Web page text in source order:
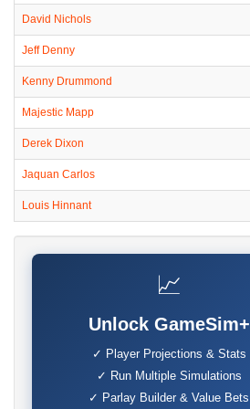
David Nichols
Jeff Denny
Kenny Drummond
Majestic Mapp
Derek Dixon
Jaquan Carlos
Louis Hinnant
📈
Unlock GameSim+
✓ Player Projections & Stats
✓ Run Multiple Simulations
✓ Parlay Builder & Value Bets